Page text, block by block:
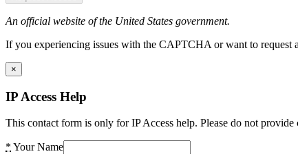
An official website of the United States government.
If you experiencing issues with the CAPTCHA or want to request
×
IP Access Help
This contact form is only for IP Access help. Please do not
* Your Name